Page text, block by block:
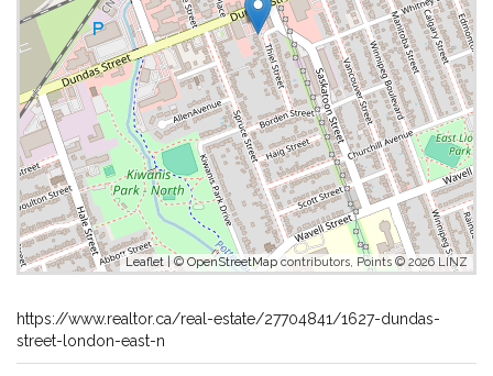
Leaflet| ©OpenStreetMap contributors, Points © 2026 LINZ
https://www.realtor.ca/real-estate/27704841/1627-dundas-
street-london-east-n